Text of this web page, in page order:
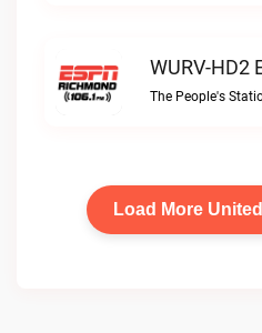
WURV-HD2
Load More